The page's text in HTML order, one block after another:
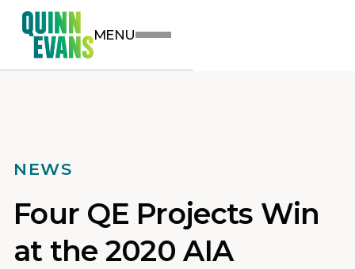
MENU
NEWS
Four QE Projects Win
at the 2020 AIA